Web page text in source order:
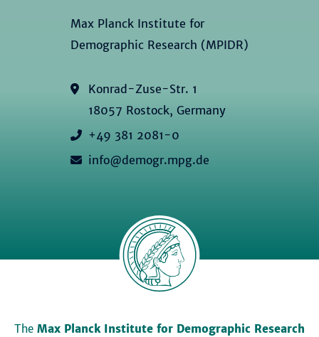
Max Planck Institute for
Demographic Research (MPIDR)
Konrad-Zuse-Str. 1
18057 Rostock, Germany
+49 381 2081-0
info@demogr.mpg.de
The Max Planck Institute for Demographic Research